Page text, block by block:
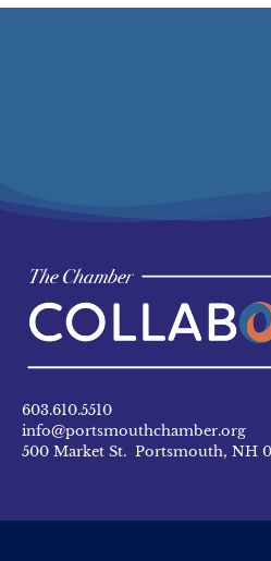
603.610.5510
info@portsmouthchamber.org
500 Market St. Portsmouth, NH